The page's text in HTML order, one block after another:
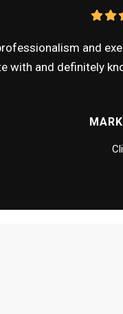
and
with and definitely